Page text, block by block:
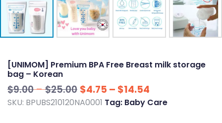
[UNIMOM] Premium BPA Free Breast milk storage
bag – Korean
$9.00–$25.00Price
range:
$4.75 – $14.54
range:
SKU: BPUBS210120NA0001 Tag: Baby Care